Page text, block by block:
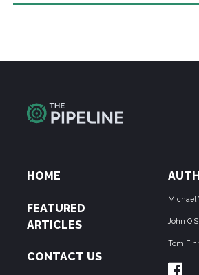
HOME
FEATURED
ARTICLES
CONTACT US
Michael
John
Tom